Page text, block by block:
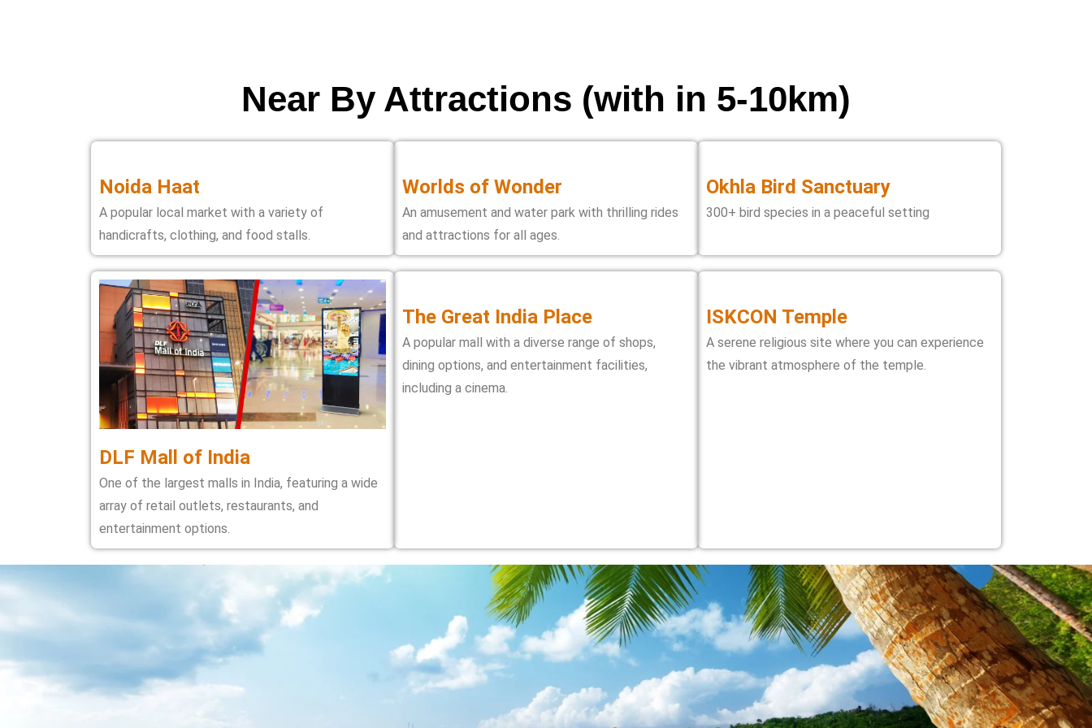
Near By Attractions (with in 5-10km)
Noida Haat
A popular local market with a variety of
handicrafts, clothing, and food stalls.
Worlds of Wonder
An amusement and water park with thrilling rides
and attractions for all ages.
Okhla Bird Sanctuary
300+ bird species in a peaceful setting
DLF Mall of India
One of the largest malls in India, featuring a wide
array of retail outlets, restaurants, and
entertainment options.
The Great India Place
A popular mall with a diverse range of shops,
dining options, and entertainment facilities,
including a cinema.
ISKCON Temple
A serene religious site where you can experience
the vibrant atmosphere of the temple.